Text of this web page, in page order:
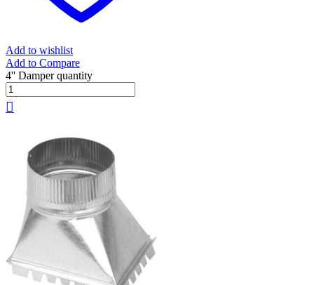
Add to wishlist
Add to Compare
4'' Damper quantity